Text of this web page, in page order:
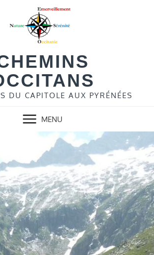
DU CAPITOLE AUX PYRÉNÉES
MENU